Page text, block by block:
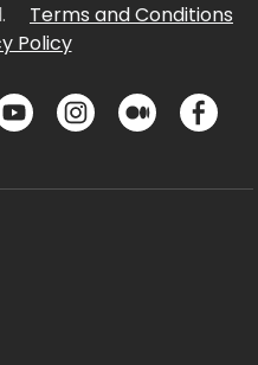
Terms and Conditions
Policy